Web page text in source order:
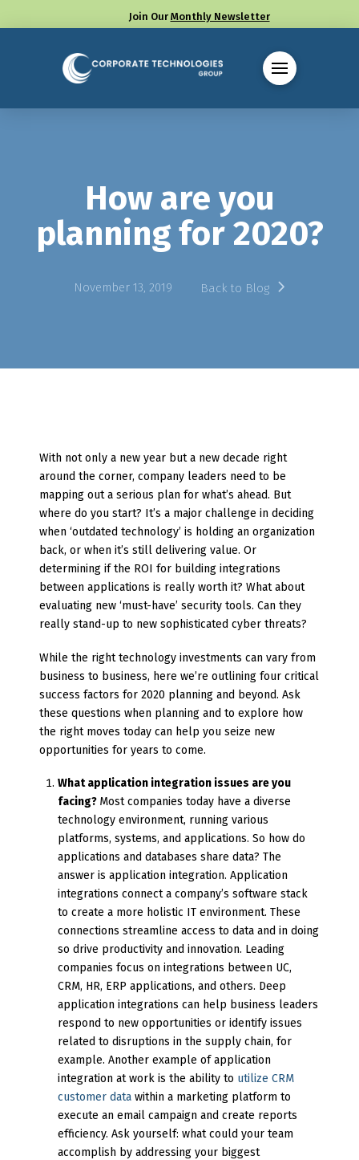
Join Our Monthly Newsletter
Call us at (330) 655-8144
How are you
planning for 2020?
November 13, 2019 Back to Blog
With not only a new year but a new decade right
around the corner, company leaders need to be
mapping out a serious plan for what’s ahead. But
where do you start? It’s a major challenge in deciding
when ‘outdated technology’ is holding an organization
back, or when it’s still delivering value. Or
determining if the ROI for building integrations
between applications is really worth it? What about
evaluating new ‘must-have’ security tools. Can they
really stand-up to new sophisticated cyber threats?
While the right technology investments can vary from
business to business, here we’re outlining four critical
success factors for 2020 planning and beyond. Ask
these questions when planning and to explore how
the right moves today can help you seize new
opportunities for years to come.
What application integration issues are you
facing? Most companies today have a diverse
technology environment, running various
platforms, systems, and applications. So how do
applications and databases share data? The
answer is application integration. Application
integrations connect a company’s software stack
to create a more holistic IT environment. These
connections streamline access to data and in doing
so drive productivity and innovation. Leading
companies focus on integrations between UC,
CRM, HR, ERP applications, and others. Deep
application integrations can help business leaders
respond to new opportunities or identify issues
related to disruptions in the supply chain, for
example. Another example of application
integration at work is the ability to utilize CRM
customer data within a marketing platform to
execute an email campaign and create reports
efficiency. Ask yourself: what could your team
accomplish by addressing your biggest